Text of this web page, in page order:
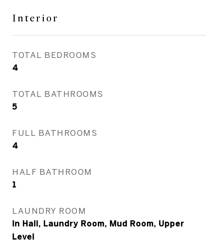
Interior
TOTAL BEDROOMS
4
TOTAL BATHROOMS
5
FULL BATHROOMS
4
HALF BATHROOM
1
LAUNDRY ROOM
In Hall, Laundry Room, Mud Room, Upper
Level